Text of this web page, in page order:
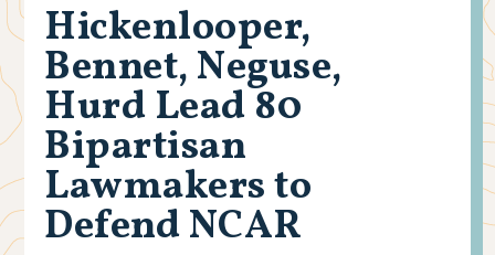
Hickenlooper,
Bennet, Neguse,
Hurd Lead 80
Bipartisan
Lawmakers to
Defend NCAR